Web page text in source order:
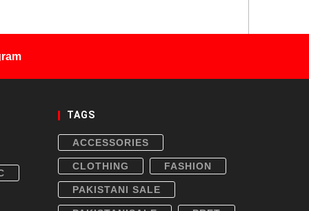
TAGS
ACCESSORIES
CLOTHING FASHION
PAKISTANI SALE